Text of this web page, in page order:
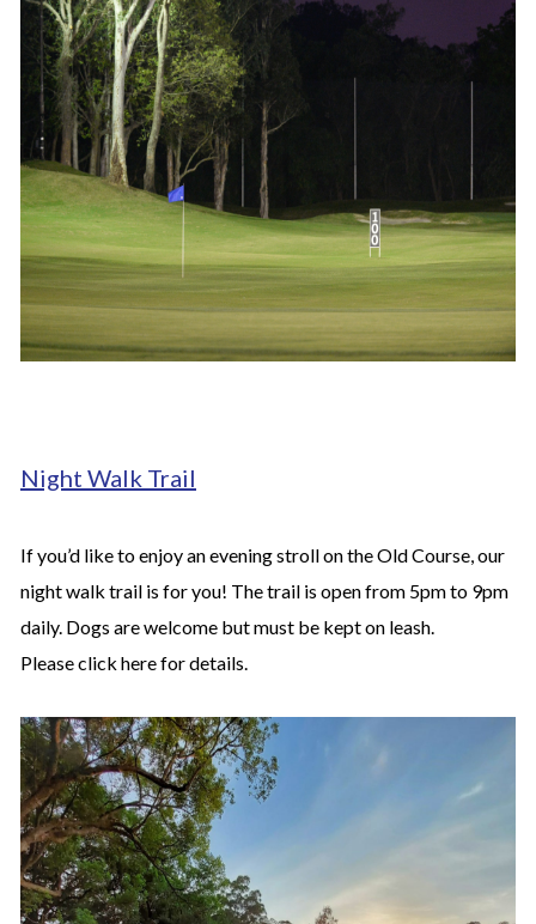
Night Walk Trail
If you’d like to enjoy an evening stroll on the Old Course, our
night walk trail is for you! The trail is open from 5pm to 9pm
daily. Dogs are welcome but must be kept on leash.
Please click herefor details.